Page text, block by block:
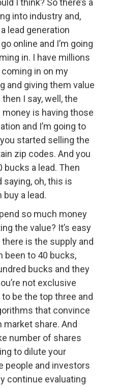
I think? So there’s a
into industry and,
lead generation
online and I’m going
in. I have millions
in on my
and giving them value
I say, well, the
money is having those
and I’m going to
started selling the
zip codes. And you
a lead. Then
saying, oh, this is
buy a lead.
so much money
the value? It’s easy
is the supply and
been to 40 bucks,
bucks and they
not exclusive
to be the top three and
that convince
market share. And
number of shares
to dilute your
people and investors
continue evaluating